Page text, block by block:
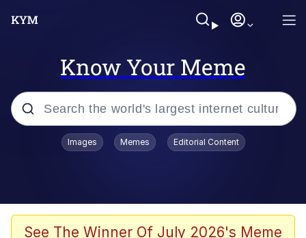
Know Your Meme
Popular searches
Evelyn Smith Smiling /
Images Memes Editorial Content
See The Winner Of July 2026's Meme